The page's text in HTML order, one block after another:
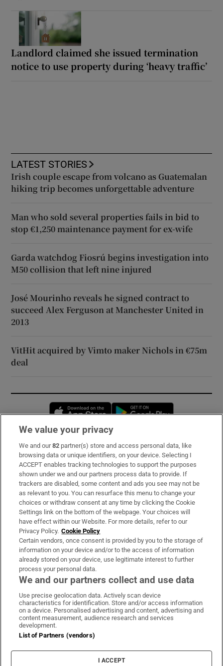
Landlord claimed she issued termination
notice to use property during ‘heavy traffic’
LATEST STORIES
Irish couple escape from volcano as Guatemalan
hiking trip becomes unforgettable adventure
Man who sold several properties fails in bid to
stop €1,250 maintenance payment for ex-wife
Garda watchdog Fiosrú begins investigation into
M50 collision that left nine injured
José Mourinho reveals he signed contract to
succeed Alex Ferguson at Manchester United in
2013
VitHit acquired by Vimto maker Nichols in €75m
deal
Opens in new window
Subscribe
Support
About Us
Irish Times Products & Services
OUR PARTNERS:
Irish Times on WhatsApp
Irish Times on Facebook
Irish Times on X
Irish Times on LinkedIn
Irish Times on Instagram
Terms & Conditions
Privacy Policy
Cookie Information
Cookie Settings
We value your privacy
We and our82 partner(s) store and access personal data, like
browsing data or unique identifiers, on your device. Selecting I
ACCEPT enables tracking technologies to support the purposes
shown under we and our partners process data to provide. If
trackers are disabled, some content and ads you see may not be
as relevant to you. You can resurface this menu to change your
choices or withdraw consent at any time by clicking the Cookie
Settings link on the bottom of the webpage. Your choices will
have effect within our Website. For more details, refer to our
Privacy Policy. Cookie Policy
Certain vendors, once consent is provided by you to the storage of
information on your device and/or to the access of information
already stored on your device, use legitimate interest to further
process your personal data.
We and our partners collect and use data
Use precise geolocation data. Actively scan device
characteristics for identification. Store and/or access information
on a device. Personalised advertising and content, advertising and
content measurement, audience research and services
development.
List of Partners (vendors)
I ACCEPT